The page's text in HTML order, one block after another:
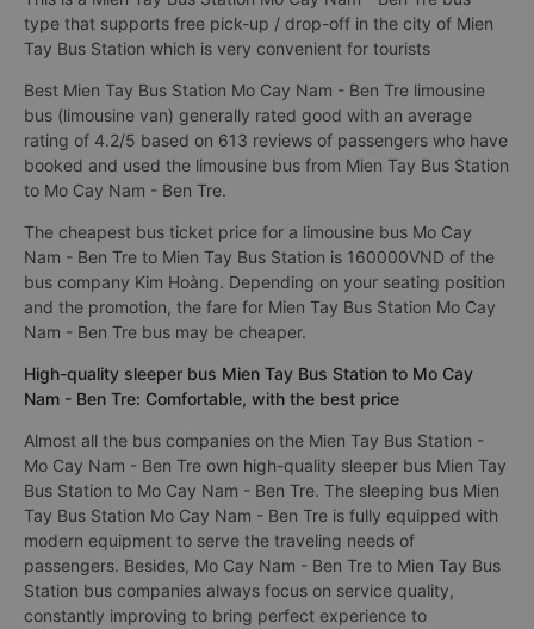
type that supports free pick-up / drop-off in the city of Mien
Tay Bus Station which is very convenient for tourists
Best Mien Tay Bus Station Mo Cay Nam - Ben Tre limousine
bus (limousine van) generally rated good with an average
rating of 4.2/5 based on 613 reviews of passengers who have
booked and used the limousine bus from Mien Tay Bus Station
to Mo Cay Nam - Ben Tre.
The cheapest bus ticket price for a limousine bus Mo Cay
Nam - Ben Tre to Mien Tay Bus Station is 160000VND of the
bus company Kim Hoàng. Depending on your seating position
and the promotion, the fare for Mien Tay Bus Station Mo Cay
Nam - Ben Tre bus may be cheaper.
High-quality sleeper bus Mien Tay Bus Station to Mo Cay
Nam - Ben Tre: Comfortable, with the best price
Almost all the bus companies on the Mien Tay Bus Station -
Mo Cay Nam - Ben Tre own high-quality sleeper bus Mien Tay
Bus Station to Mo Cay Nam - Ben Tre. The sleeping bus Mien
Tay Bus Station Mo Cay Nam - Ben Tre is fully equipped with
modern equipment to serve the traveling needs of
passengers. Besides, Mo Cay Nam - Ben Tre to Mien Tay Bus
Station bus companies always focus on service quality,
constantly improving to bring perfect experience to